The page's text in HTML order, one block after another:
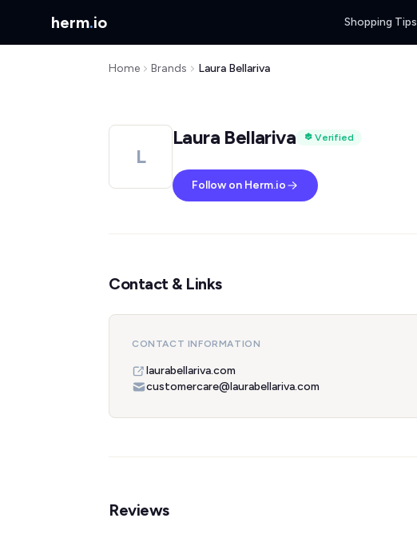
herm.io Shopping Tips
Home Brands Laura Bellariva
L
Laura Bellariva Verified
Follow on Herm.io
Contact & Links
CONTACT INFORMATION
laurabellariva.com
customercare@laurabellariva.com
Reviews